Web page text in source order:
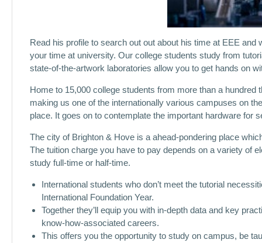
Read his profile to search out out about his time at EEE
your time at university. Our college students study from
state-of-the-artwork laboratories allow you to get hands on
Home to 15,000 college students from more than a
making us one of the internationally various campuses on
place. It goes on to contemplate the important hardware for
The city of Brighton & Hove is a ahead-pondering place
The tuition charge you have to pay depends on a variety of
study full-time or half-time.
International students who don’t meet the tutorial
International Foundation Year.
Together they’ll equip you with in-depth data and key
know-how-associated careers.
This offers you the opportunity to study on campus, be